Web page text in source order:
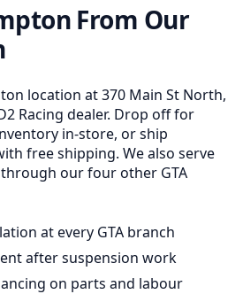
From Our
location at 370 Main St North,
Racing dealer. Drop off for
in-store, or ship
free shipping. We also serve
our four other GTA
at every GTA branch
after suspension work
on parts and labour